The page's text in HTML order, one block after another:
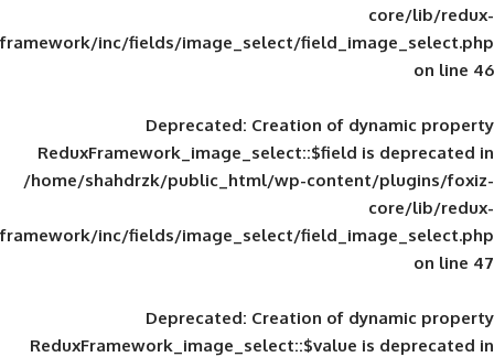
framework/inc/fields/image_select/
Deprecated: Creation of
ReduxFramework_image_select::$field
/home/shahdrzk/public_html/wp-
framework/inc/fields/image_select/
Deprecated: Creation of
ReduxFramework_image_select::$value